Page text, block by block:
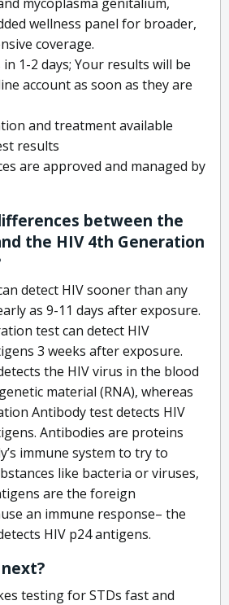
wellness panel for broader,
coverage.
1-2 days; Your results will be
account as soon as they are
and treatment available
results
are approved and managed by
between the
the HIV 4th Generation
detect HIV sooner than any
as 9-11 days after exposure.
test can detect HIV
3 weeks after exposure.
the HIV virus in the blood
material (RNA), whereas
Antibody test detects HIV
Antibodies are proteins
immune system to try to
like bacteria or viruses,
are the foreign
an immune response– the
HIV p24 antigens.
testing for STDs fast and